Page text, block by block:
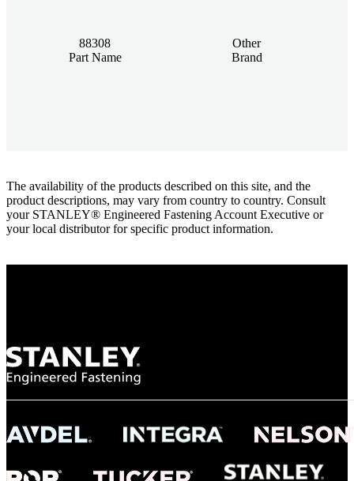
88308
Part Name
Other
Brand
The availability of the products described on this site, and the
product descriptions, may vary from country to country. Consult
your STANLEY® Engineered Fastening Account Executive or
your local distributor for specific product information.